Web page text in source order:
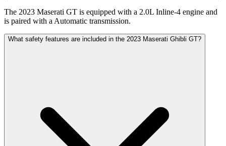
The 2023 Maserati GT is equipped with a 2.0L Inline-4 engine and
is paired with a Automatic transmission.
What safety features are included in the 2023 Maserati Ghibli GT?